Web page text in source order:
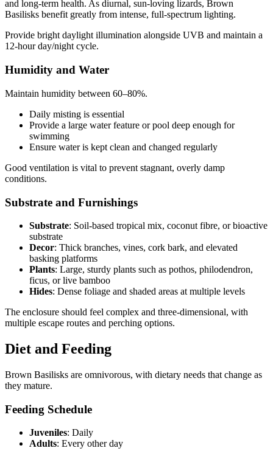
and long-term health. As diurnal, sun-loving lizards, Brown
Basilisks benefit greatly from intense, full-spectrum lighting.
Provide bright daylight illumination alongside UVB and maintain a
12-hour day/night cycle.
Humidity and Water
Maintain humidity between 60–80%.
Daily misting is essential
Provide a large water feature or pool deep enough for
swimming
Ensure water is kept clean and changed regularly
Good ventilation is vital to prevent stagnant, overly damp
conditions.
Substrate and Furnishings
Substrate: Soil-based tropical mix, coconut fibre, or bioactive
substrate
Decor: Thick branches, vines, cork bark, and elevated
basking platforms
Plants: Large, sturdy plants such as pothos, philodendron,
ficus, or live bamboo
Hides: Dense foliage and shaded areas at multiple levels
The enclosure should feel complex and three-dimensional, with
multiple escape routes and perching options.
Diet and Feeding
Brown Basilisks are omnivorous, with dietary needs that change as
they mature.
Feeding Schedule
Juveniles: Daily
Adults: Every other day